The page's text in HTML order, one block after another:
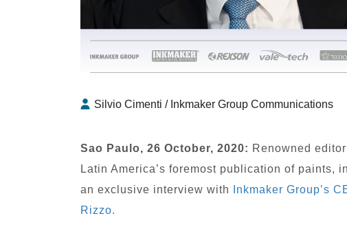
Silvio Cimenti / Inkmaker Group Communications
Sao Paulo, 26 October, 2020: Renowned
Latin America’s foremost publication of
an exclusive interview with
Inkmaker Group’s
Rizzo.